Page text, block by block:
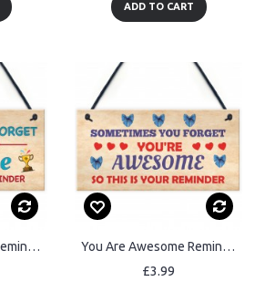
ADD TO CART
You Are Awesome Reminder Gift Birthday Gifts for Best Friend You Are Awesome Reminder Hanging Sign Christmas Birthday Gifts
£3.99